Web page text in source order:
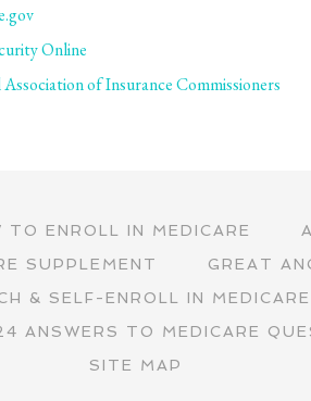
Online
of Insurance Commissioners
TO ENROLL IN MEDICARE
SUPPLEMENT
GREAT
& SELF-ENROLL IN
ANSWERS TO MEDICARE
SITE MAP